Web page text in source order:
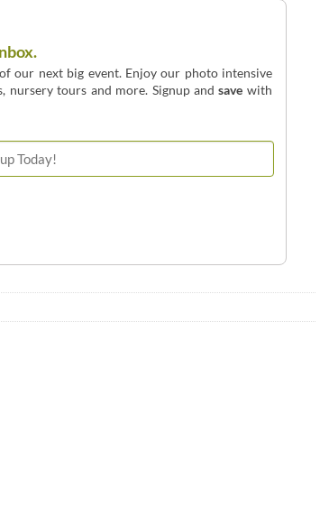
of our next big event. Enjoy our photo intensive
nursery tours and more. Signup andsave with